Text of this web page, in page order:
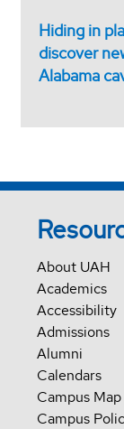
Hiding in
discover
Alabama
About UAH
Academics
Accessibility
Admissions
Alumni
Calendars
Campus Map
Campus